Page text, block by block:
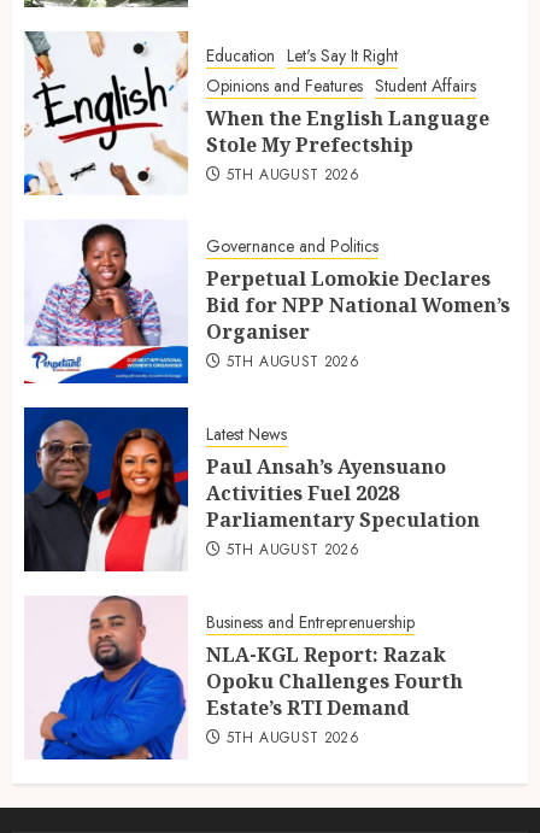
Education Let's Say It Right
Opinions and Features Student Affairs
When the English Language
Stole My Prefectship
5TH AUGUST 2026
Governance and Politics
Perpetual Lomokie Declares
Bid for NPP National Women’s
Organiser
5TH AUGUST 2026
Latest News
Paul Ansah’s Ayensuano
Activities Fuel 2028
Parliamentary Speculation
5TH AUGUST 2026
Business and Entreprenuership
NLA-KGL Report: Razak
Opoku Challenges Fourth
Estate’s RTI Demand
5TH AUGUST 2026